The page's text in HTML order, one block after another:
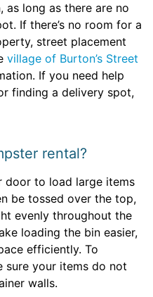
long as there are no
If there’s no room for a
street placement
village of Burton’s Street
If you need help
finding a delivery spot,
rental?
door to load large items
be tossed over the top,
evenly throughout the
loading the bin easier,
efficiently. To
sure your items do not
walls.